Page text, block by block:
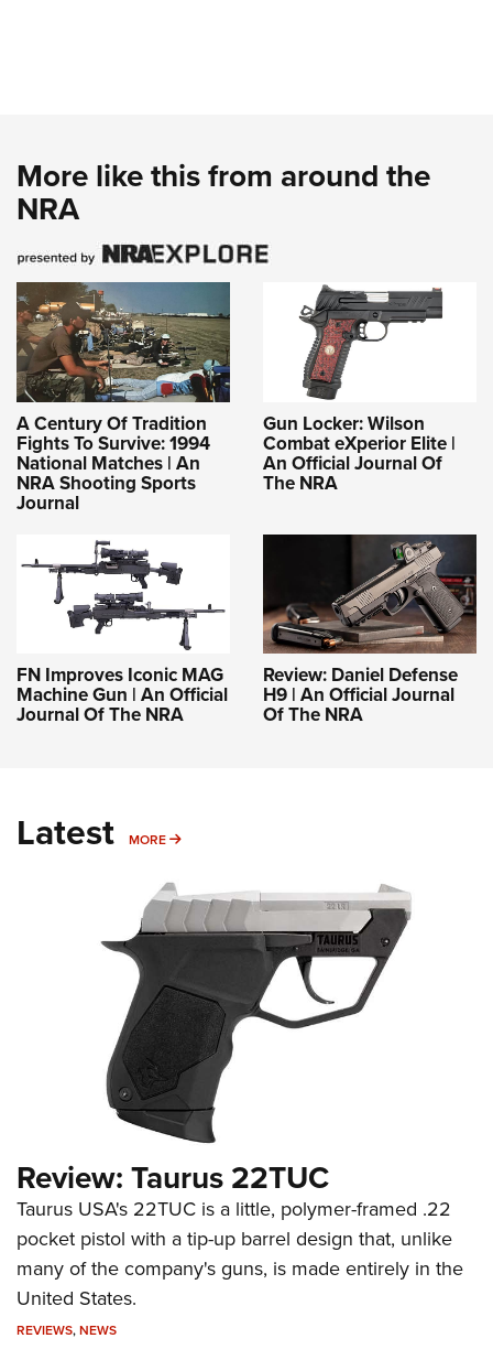
More like this from around the
NRA
A Century Of Tradition
Fights To Survive: 1994
National Matches | An
NRA Shooting Sports
Journal
Gun Locker: Wilson
Combat eXperior Elite |
An Official Journal Of
The NRA
FN Improves Iconic MAG
Machine Gun | An Official
Journal Of The NRA
Review: Daniel Defense
H9 | An Official Journal
Of The NRA
Latest MORE MORE
Review: Taurus 22TUC
Taurus USA's 22TUC is a little, polymer-framed .22
pocket pistol with a tip-up barrel design that, unlike
many of the company's guns, is made entirely in the
United States.
REVIEWS,NEWS